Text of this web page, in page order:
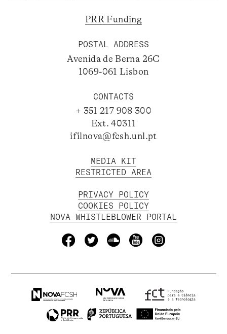
PRR Funding
POSTAL ADDRESS
Avenida de Berna 26C
1069-061 Lisbon
CONTACTS
+ 351 217 908 300
Ext. 40311
ifilnova@fcsh.unl.pt
MEDIA KIT
RESTRICTED AREA
PRIVACY POLICY
COOKIES POLICY
NOVA WHISTLEBLOWER PORTAL